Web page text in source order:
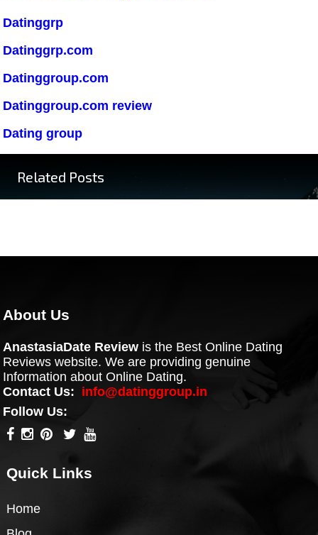
Datinggrp
Datinggrp.com
Datinggroup.com
Datinggroup.com review
Dating group
Related Posts
About Us
AnastasiaDate Review is the Best Online Dating
Reviews website. We are providing genuine
Information about Online Dating.
Contact Us: info@datinggroup.in
Follow Us:
Quick Links
Home